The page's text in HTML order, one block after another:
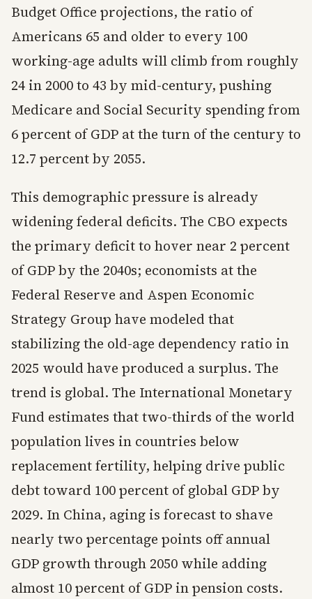
Budget Office projections, the ratio of
Americans 65 and older to every 100
working-age adults will climb from roughly
24 in 2000 to 43 by mid-century, pushing
Medicare and Social Security spending from
6 percent of GDP at the turn of the century to
12.7 percent by 2055.
This demographic pressure is already
widening federal deficits. The CBO expects
the primary deficit to hover near 2 percent
of GDP by the 2040s; economists at the
Federal Reserve and Aspen Economic
Strategy Group have modeled that
stabilizing the old-age dependency ratio in
2025 would have produced a surplus. The
trend is global. The International Monetary
Fund estimates that two-thirds of the world
population lives in countries below
replacement fertility, helping drive public
debt toward 100 percent of global GDP by
2029. In China, aging is forecast to shave
nearly two percentage points off annual
GDP growth through 2050 while adding
almost 10 percent of GDP in pension costs.